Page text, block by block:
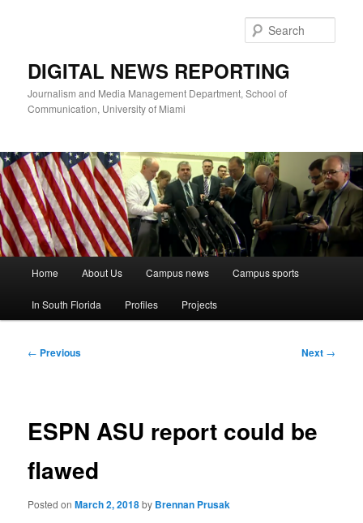
DIGITAL NEWS REPORTING
Journalism and Media Management Department, School of
Communication, University of Miami
Home About Us Campus news Campus sports
In South Florida Profiles Projects
Post
← Previous Next →
ESPN ASU report could be
flawed
Posted onMarch 2, 2018by Brennan Prusak